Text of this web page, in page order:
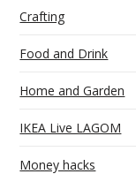
Crafting
Food and Drink
Home and Garden
IKEA Live LAGOM
Money hacks